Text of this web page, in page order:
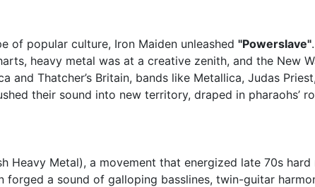
of popular culture, Iron Maiden unleashed "Powerslave"
heavy metal was at a creative zenith, and the New
and Thatcher’s Britain, bands like Metallica, Judas
their sound into new territory, draped in pharaohs’
Heavy Metal), a movement that energized late 70s
a sound of galloping basslines, twin-guitar